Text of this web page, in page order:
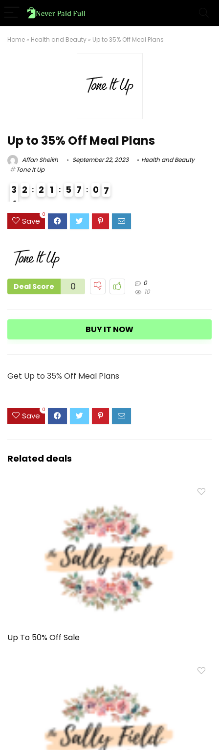
Home » Health and Beauty » Up to 35% Off Meal Plans
Up to 35% Off Meal Plans
Affan Sheikh September 22, 2023
Health and Beauty
Tone It Up
3
4
3
2 2 1 5 7 0 6
Save
0
Deal Score 0
0
10
BUY IT NOW
Get Up to 35% Off Meal Plans
Save
0
Related deals
Up To 50% Off Sale